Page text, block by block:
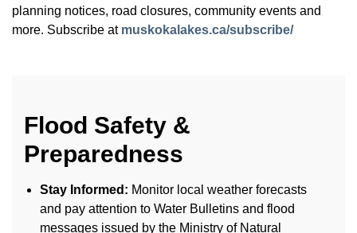
planning notices, road closures, community events and
more. Subscribe at muskokalakes.ca/subscribe/
Flood Safety &
Preparedness
Stay Informed: Monitor local weather forecasts
and pay attention to Water Bulletins and flood
messages issued by the Ministry of Natural